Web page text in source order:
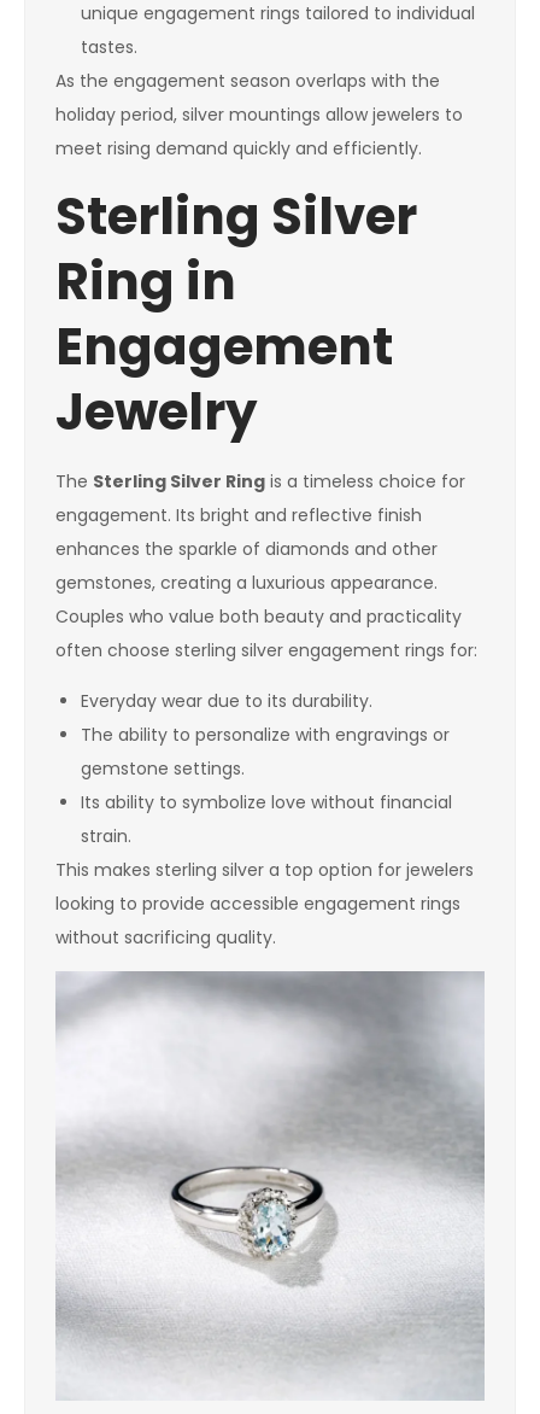
unique engagement rings tailored to individual
tastes.
As the engagement season overlaps with the
holiday period, silver mountings allow jewelers to
meet rising demand quickly and efficiently.
Sterling Silver
Ring in
Engagement
Jewelry
The Sterling Silver Ring is a timeless choice for
engagement. Its bright and reflective finish
enhances the sparkle of diamonds and other
gemstones, creating a luxurious appearance.
Couples who value both beauty and practicality
often choose sterling silver engagement rings for:
Everyday wear due to its durability.
The ability to personalize with engravings or
gemstone settings.
Its ability to symbolize love without financial
strain.
This makes sterling silver a top option for jewelers
looking to provide accessible engagement rings
without sacrificing quality.